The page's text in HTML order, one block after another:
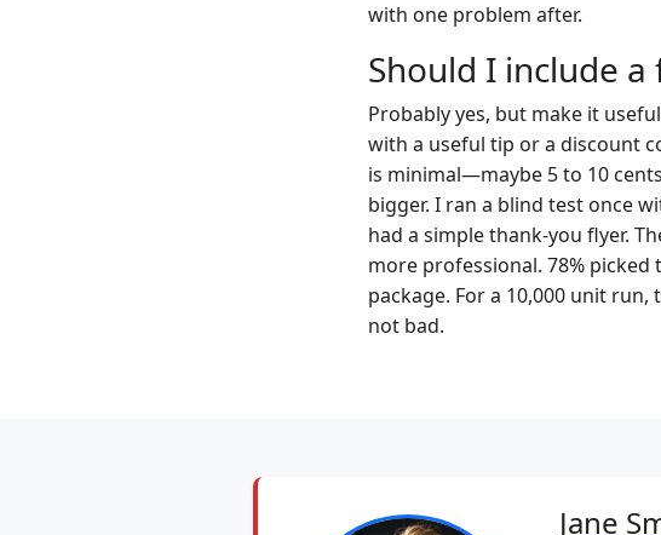
with one problem after.
Should I include
Probably yes, but make it
with a useful tip or a discount
is minimal—maybe 5 to 10
bigger. I ran a blind test once
had a simple thank-you flyer.
more professional. 78% picked
package. For a 10,000 unit
not bad.
Jane